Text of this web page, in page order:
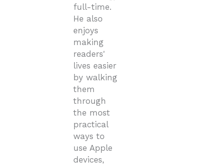
full-time.
He also
enjoys
making
readers'
lives easier
by walking
them
through
the most
practical
ways to
use Apple
devices,